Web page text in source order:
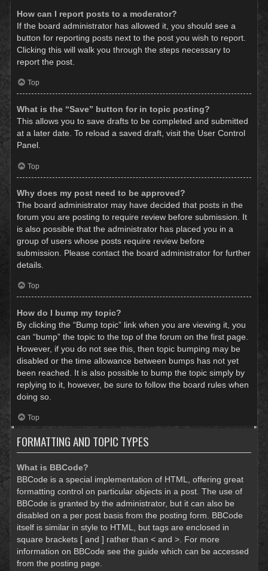
How can I report posts to a moderator?
If the board administrator has allowed it, you should see a
button for reporting posts next to the post you wish to report.
Clicking this will walk you through the steps necessary to
report the post.
Top
What is the “Save” button for in topic posting?
This allows you to save drafts to be completed and submitted
at a later date. To reload a saved draft, visit the User Control
Panel.
Top
Why does my post need to be approved?
The board administrator may have decided that posts in the
forum you are posting to require review before submission. It
is also possible that the administrator has placed you in a
group of users whose posts require review before
submission. Please contact the board administrator for further
details.
Top
How do I bump my topic?
By clicking the “Bump topic” link when you are viewing it, you
can “bump” the topic to the top of the forum on the first page.
However, if you do not see this, then topic bumping may be
disabled or the time allowance between bumps has not yet
been reached. It is also possible to bump the topic simply by
replying to it, however, be sure to follow the board rules when
doing so.
Top
FORMATTING AND TOPIC TYPES
What is BBCode?
BBCode is a special implementation of HTML, offering great
formatting control on particular objects in a post. The use of
BBCode is granted by the administrator, but it can also be
disabled on a per post basis from the posting form. BBCode
itself is similar in style to HTML, but tags are enclosed in
square brackets [ and ] rather than < and >. For more
information on BBCode see the guide which can be accessed
from the posting page.